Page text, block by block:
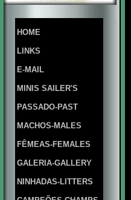
HOME
LINKS
E-MAIL
MINIS SAILER'S
PASSADO-PAST
MACHOS-MALES
FÊMEAS-FEMALES
GALERIA-GALLERY
NINHADAS-LITTERS